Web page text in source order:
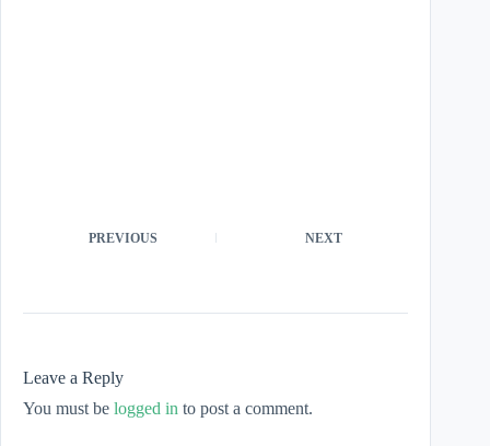
PREVIOUS NEXT
Leave a Reply
You must be logged in to post a comment.